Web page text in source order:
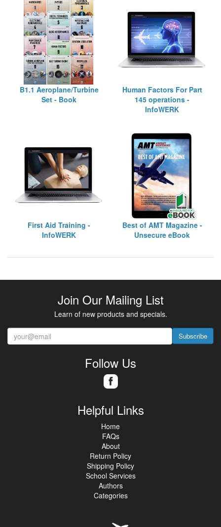
B1.1 Aeroplane/Turbine
Set - Book
Human Factors For Part
145 operations -
InfoWERK
First Aid Training -
InfoWERK
Best of AMT Magazine -
Unsecure eBook
Join Our Mailing List
Learn of new products and specials.
Subscribe
Follow Us
Helpful Links
Home
FAQs
About
Return Policy
Shipping Policy
School Services
Authors
Categories